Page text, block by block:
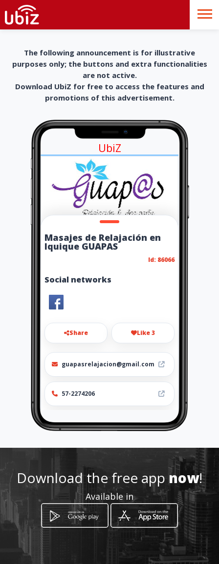
The following announcement is for illustrative
purposes only; the buttons and extra functionalities
are not active.
Download UbiZ for free to access the features and
promotions of this advertisement.
UbiZ
Masajes de Relajación en
Iquique GUAPAS
Id: 86066
Social networks
Share Like 3
guapasrelajacion@gmail.com
57-2274206
http://www.amarillasinternet
.com/masajesiquique/
Location
Download the free appnow!
Available in